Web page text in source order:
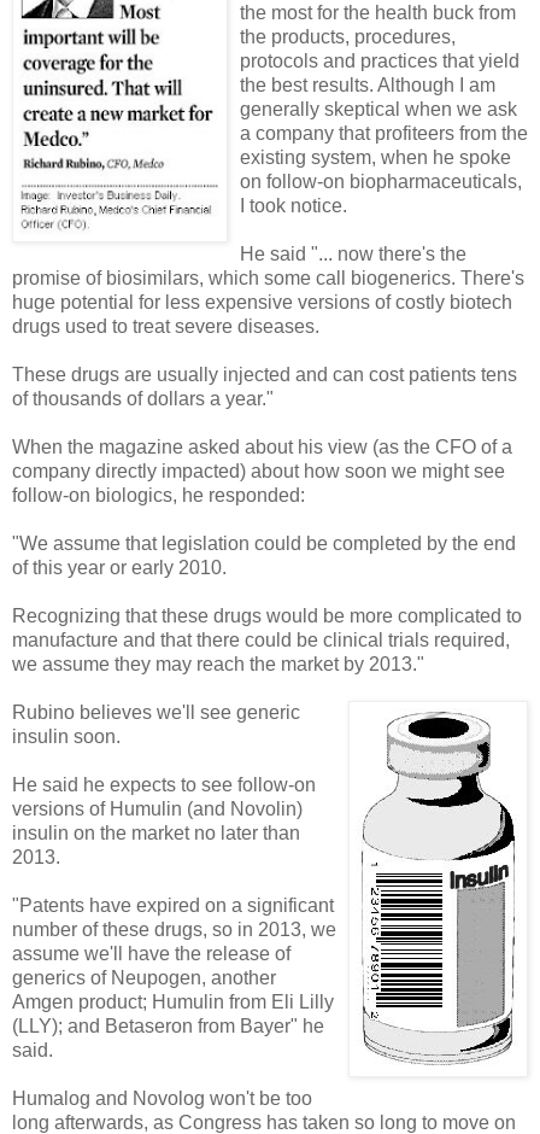
the most for the health buck from
the products, procedures,
protocols and practices that yield
the best results. Although I am
generally skeptical when we ask
a company that profiteers from the
existing system, when he spoke
on follow-on biopharmaceuticals,
I took notice.
He said "... now there's the
promise of biosimilars, which some call biogenerics. There's
huge potential for less expensive versions of costly biotech
drugs used to treat severe diseases.
These drugs are usually injected and can cost patients tens
of thousands of dollars a year."
When the magazine asked about his view (as the CFO of a
company directly impacted) about how soon we might see
follow-on biologics, he responded:
"We assume that legislation could be completed by the end
of this year or early 2010.
Recognizing that these drugs would be more complicated to
manufacture and that there could be clinical trials required,
we assume they may reach the market by 2013."
Rubino believes we'll see generic
insulin soon.
He said he expects to see follow-on
versions of Humulin (and Novolin)
insulin on the market no later than
2013.
"Patents have expired on a significant
number of these drugs, so in 2013, we
assume we'll have the release of
generics of Neupogen, another
Amgen product; Humulin from Eli Lilly
(LLY); and Betaseron from Bayer" he
said.
Humalog and Novolog won't be too
long afterwards, as Congress has taken so long to move on